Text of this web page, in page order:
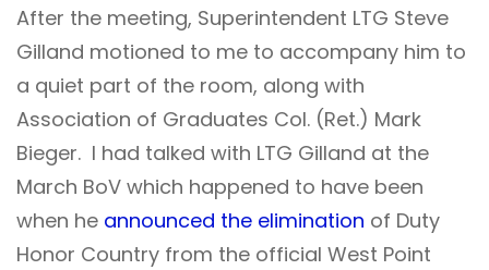
After the meeting, Superintendent LTG Steve
Gilland motioned to me to accompany him to
a quiet part of the room, along with
Association of Graduates Col. (Ret.) Mark
Bieger. I had talked with LTG Gilland at the
March BoV which happened to have been
when he announced the elimination of Duty
Honor Country from the official West Point